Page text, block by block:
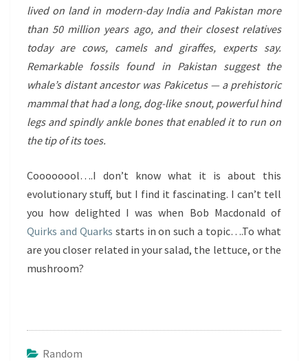
lived on land in modern-day India and Pakistan more
than 50 million years ago, and their closest relatives
today are cows, camels and giraffes, experts say.
Remarkable fossils found in Pakistan suggest the
whale’s distant ancestor was Pakicetus — a prehistoric
mammal that had a long, dog-like snout, powerful hind
legs and spindly ankle bones that enabled it to run on
the tip of its toes.
Coooooool….I don’t know what it is about this
evolutionary stuff, but I find it fascinating. I can’t tell
you how delighted I was when Bob Macdonald of
Quirks and Quarks starts in on such a topic….To what
are you closer related in your salad, the lettuce, or the
mushroom?
Random